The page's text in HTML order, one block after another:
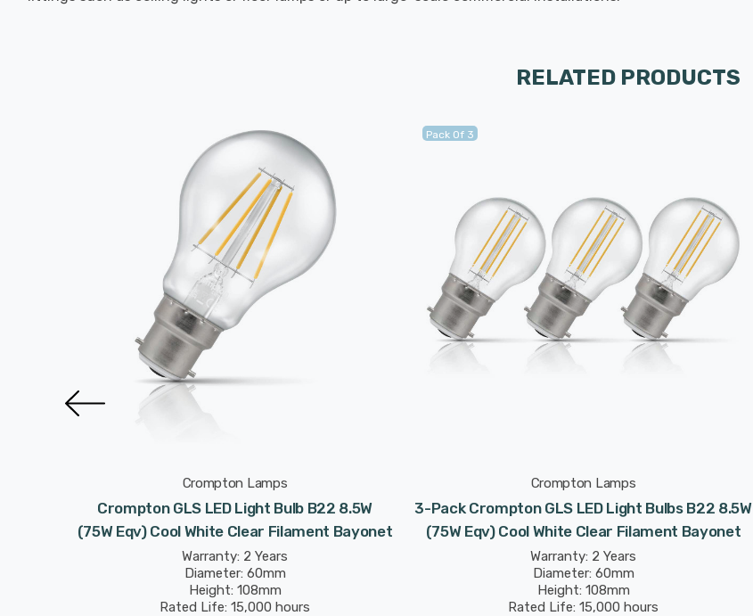
RELATED PRODUCTS
Crompton Lamps
Crompton GLS LED Light Bulb B22 8.5W
(75W Eqv) Cool White Clear Filament Bayonet
Warranty: 2 Years
Diameter: 60mm
Height: 108mm
Rated Life: 15,000 hours
Pack Of 3
Crompton Lamps
3-Pack Crompton GLS LED Light Bulbs B22 8.5W
(75W Eqv) Cool White Clear Filament Bayonet
Warranty: 2 Years
Diameter: 60mm
Height: 108mm
Rated Life: 15,000 hours